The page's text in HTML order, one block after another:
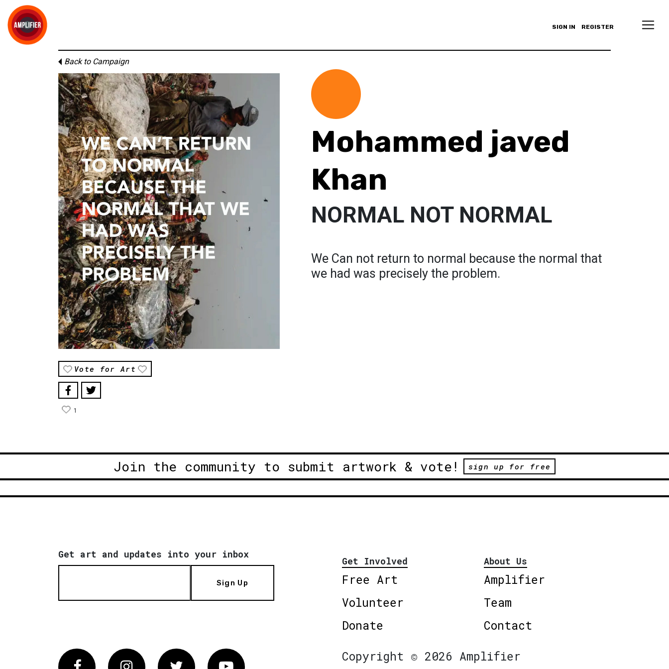
SIGN IN REGISTER
Back to Campaign
Vote for Art
1
Mohammed javed
Khan
NORMAL NOT NORMAL
We Can not return to normal because the normal that
we had was precisely the problem.
Join the community to submit artwork & vote! sign up for free
Get art and updates into your inbox
Sign Up
Get Involved
Free Art
Volunteer
Donate
About Us
Amplifier
Team
Contact
FacebookInstagram Twitter Vimeo
Copyright © 2026 Amplifier